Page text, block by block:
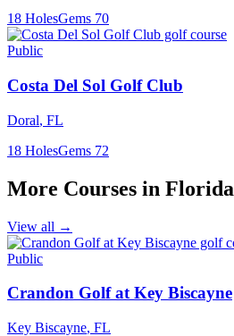
18 HolesGems 70
Public
Costa Del Sol Golf Club
Doral, FL
18 HolesGems 72
More Courses in Florida
View all →
Public
Crandon Golf at Key Biscayne
Key Biscayne, FL